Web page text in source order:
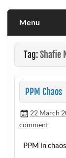
Menu
Tag:Shafie
PPM Chaos
22 March
comment
PPM in